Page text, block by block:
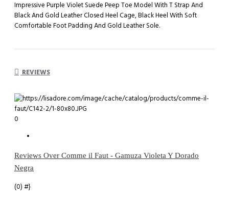
Impressive Purple Violet Suede Peep Toe Model With T Strap And
Black And Gold Leather Closed Heel Cage, Black Heel With Soft
Comfortable Foot Padding And Gold Leather Sole.
REVIEWS
0
Reviews Over Comme il Faut - Gamuza Violeta Y Dorado
Negra
(0) #}